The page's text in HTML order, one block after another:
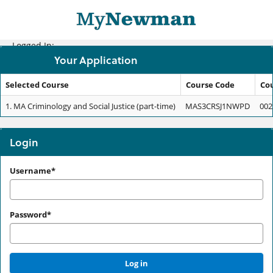
Logged In:
Your Application
Your
Application
Selected Course Course Code
1. MA Criminology and Social Justice (part-time) MAS3CRSJ1NWPD
Login
Login
Username*
Password*